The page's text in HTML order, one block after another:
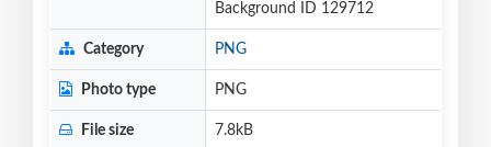
Background ID 129712
Category PNG
Photo type PNG
File size 7.8kB